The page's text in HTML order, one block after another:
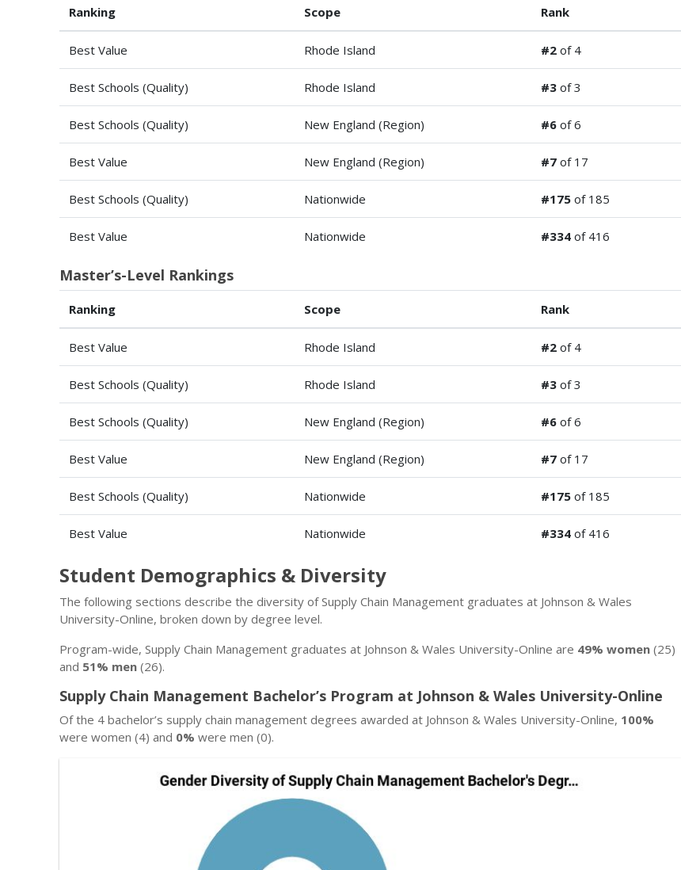
Ranking Scope Rank
Best Value Rhode Island #2 of 4
Best Schools (Quality) Rhode Island #3 of 3
Best Schools (Quality) New England (Region) #6 of 6
Best Value New England (Region) #7 of 17
Best Schools (Quality) Nationwide #175 of 185
Best Value Nationwide #334 of 416
Master’s-Level Rankings
Ranking Scope Rank
Best Value Rhode Island #2 of 4
Best Schools (Quality) Rhode Island #3 of 3
Best Schools (Quality) New England (Region) #6 of 6
Best Value New England (Region) #7 of 17
Best Schools (Quality) Nationwide #175 of 185
Best Value Nationwide #334 of 416
Student Demographics & Diversity
The following sections describe the diversity of Supply Chain Management graduates at Johnson & Wales
University-Online, broken down by degree level.
Program-wide, Supply Chain Management graduates at Johnson & Wales University-Online are 49% women (25)
and 51% men (26).
Supply Chain Management Bachelor’s Program at Johnson & Wales University-Online
Of the 4 bachelor’s supply chain management degrees awarded at Johnson & Wales University-Online, 100%
were women (4) and 0% were men (0).